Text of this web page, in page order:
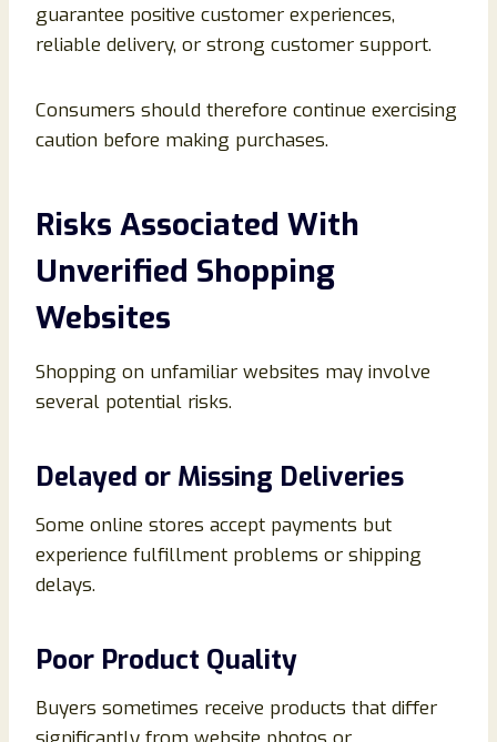
guarantee positive customer experiences,
reliable delivery, or strong customer support.
Consumers should therefore continue exercising
caution before making purchases.
Risks Associated With
Unverified Shopping
Websites
Shopping on unfamiliar websites may involve
several potential risks.
Delayed or Missing Deliveries
Some online stores accept payments but
experience fulfillment problems or shipping
delays.
Poor Product Quality
Buyers sometimes receive products that differ